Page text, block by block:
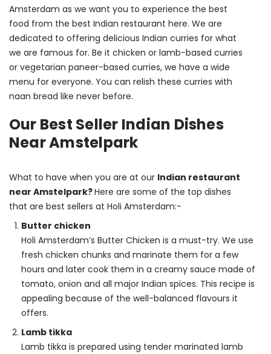
Amsterdam as we want you to experience the best
food from the best Indian restaurant here. We are
dedicated to offering delicious Indian curries for what
we are famous for. Be it chicken or lamb-based curries
or vegetarian paneer-based curries, we have a wide
menu for everyone. You can relish these curries with
naan bread like never before.
Our Best Seller Indian Dishes
Near Amstelpark
What to have when you are at our Indian restaurant
near Amstelpark? Here are some of the top dishes
that are best sellers at Holi Amsterdam:-
Butter chicken
Holi Amsterdam’s Butter Chicken is a must-try. We use
fresh chicken chunks and marinate them for a few
hours and later cook them in a creamy sauce made of
tomato, onion and all major Indian spices. This recipe is
appealing because of the well-balanced flavours it
offers.
Lamb tikka
Lamb tikka is prepared using tender marinated lamb